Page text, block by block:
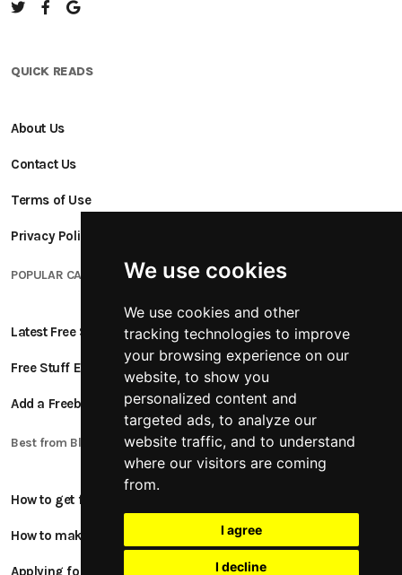
We use cookies
We use cookies and other
tracking technologies to improve
your browsing experience on our
website, to show you
personalized content and
targeted ads, to analyze our
website traffic, and to understand
where our visitors are coming
from.
I agree
I decline
QUICK READS
About Us
Contact Us
Terms of Use
Privacy Policy
POPULAR CATEGORIES
Latest Free Stuff
Free Stuff Ending Soon
Add a Freebie
Best from Blogs
How to get free stuff
How to make money online
Applying for Product Tests